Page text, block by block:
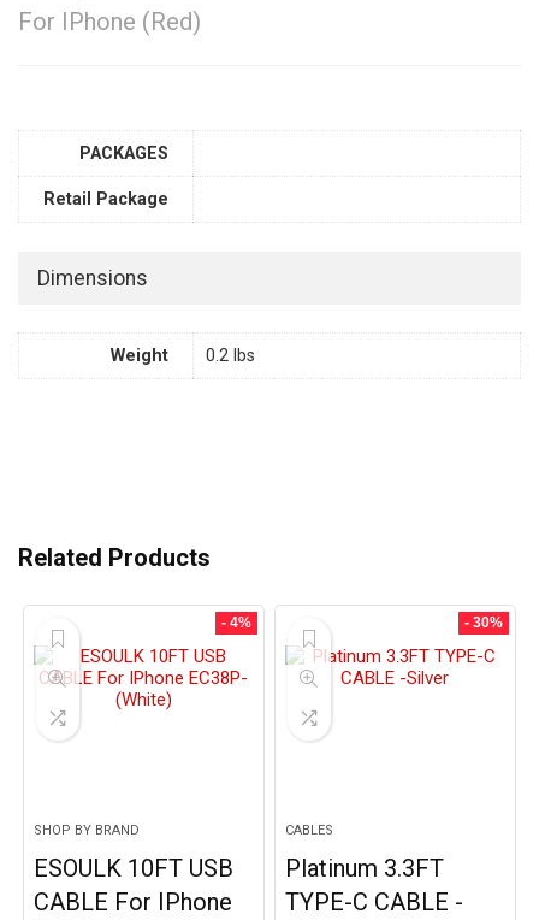
For IPhone (Red)
PACKAGES
Retail Package
Dimensions
Weight 0.2 lbs
Related Products
- 4%
SHOP BY BRAND
ESOULK 10FT USB
CABLE For IPhone
- 30%
CABLES
Platinum 3.3FT
TYPE-C CABLE -